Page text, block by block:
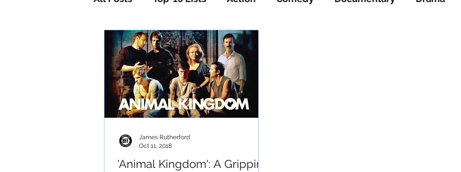
Horror Mystery Science-Fiction
'Animal Kingdom': A Gripping
James Rutherford
Oct 11, 2018